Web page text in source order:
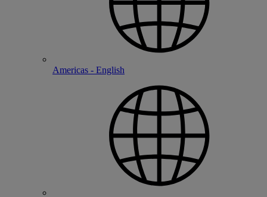
Americas - English